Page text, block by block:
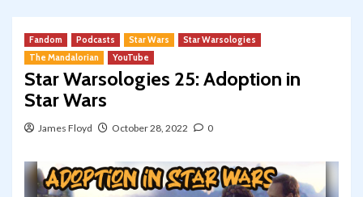
Fandom Podcasts Star Wars
Star Warsologies
The Mandalorian
YouTube
Star Warsologies 25: Adoption in
Star Wars
James Floyd October 28, 2022 0